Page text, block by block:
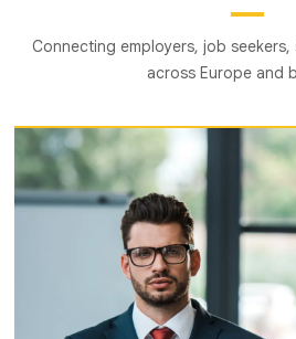
Connecting employers, job
across Europe and